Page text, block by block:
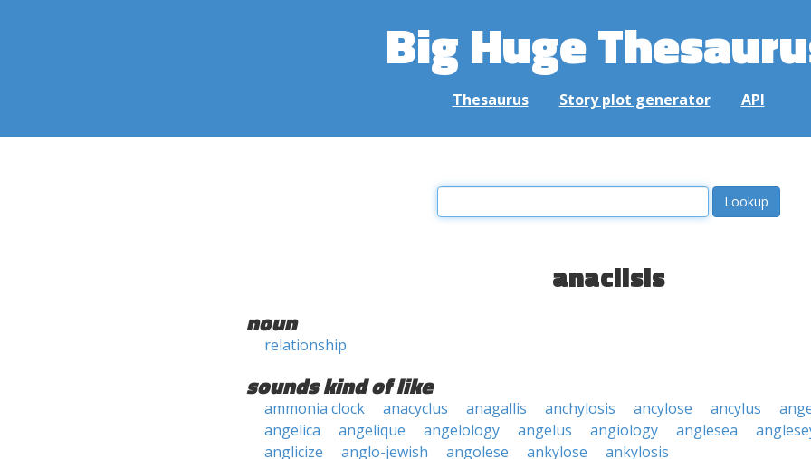
Big Huge
Thesaurus Story plot generator API
anaclisis
noun
relationship
sounds kind of like
ammonia clock anacyclus anagallis anchylosis ancylose ancylus
angelica
angelique angelology angelus angiology anglesea
anglicize
anglo-jewish angolese ankylose ankylosis